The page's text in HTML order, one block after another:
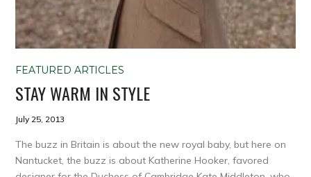
FEATURED ARTICLES
STAY WARM IN STYLE
July 25, 2013
The buzz in Britain is about the new royal baby, but here on
Nantucket, the buzz is about Katherine Hooker, favored